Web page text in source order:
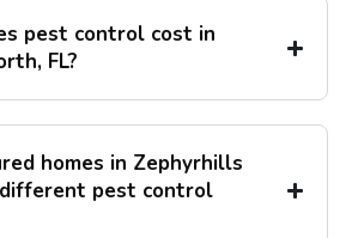
pest control cost in
FL?
homes in Zephyrhills
pest control